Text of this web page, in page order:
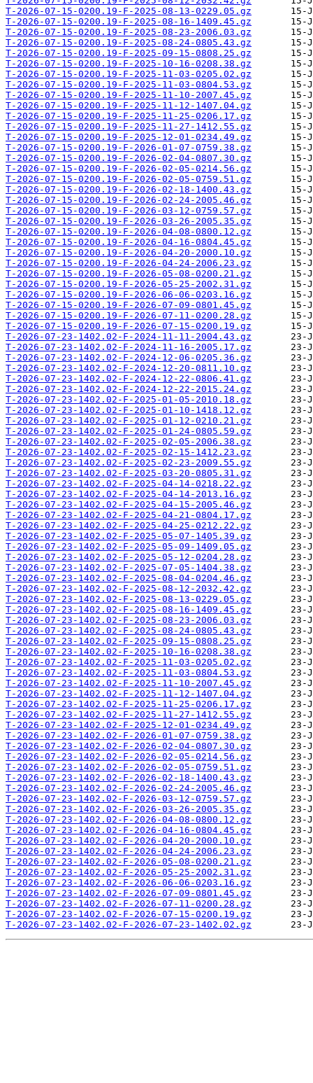
T-2026-07-15-0200.19-F-2025-08-13-0229.05.gz
T-2026-07-15-0200.19-F-2025-08-16-1409.45.gz
T-2026-07-15-0200.19-F-2025-08-23-2006.03.gz
T-2026-07-15-0200.19-F-2025-08-24-0805.43.gz
T-2026-07-15-0200.19-F-2025-09-15-0808.25.gz
T-2026-07-15-0200.19-F-2025-10-16-0208.38.gz
T-2026-07-15-0200.19-F-2025-11-03-0205.02.gz
T-2026-07-15-0200.19-F-2025-11-03-0804.53.gz
T-2026-07-15-0200.19-F-2025-11-10-2007.45.gz
T-2026-07-15-0200.19-F-2025-11-12-1407.04.gz
T-2026-07-15-0200.19-F-2025-11-25-0206.17.gz
T-2026-07-15-0200.19-F-2025-11-27-1412.55.gz
T-2026-07-15-0200.19-F-2025-12-01-0234.49.gz
T-2026-07-15-0200.19-F-2026-01-07-0759.38.gz
T-2026-07-15-0200.19-F-2026-02-04-0807.30.gz
T-2026-07-15-0200.19-F-2026-02-05-0214.56.gz
T-2026-07-15-0200.19-F-2026-02-05-0759.51.gz
T-2026-07-15-0200.19-F-2026-02-18-1400.43.gz
T-2026-07-15-0200.19-F-2026-02-24-2005.46.gz
T-2026-07-15-0200.19-F-2026-03-12-0759.57.gz
T-2026-07-15-0200.19-F-2026-03-26-2005.35.gz
T-2026-07-15-0200.19-F-2026-04-08-0800.12.gz
T-2026-07-15-0200.19-F-2026-04-16-0804.45.gz
T-2026-07-15-0200.19-F-2026-04-20-2000.10.gz
T-2026-07-15-0200.19-F-2026-04-24-2006.23.gz
T-2026-07-15-0200.19-F-2026-05-08-0200.21.gz
T-2026-07-15-0200.19-F-2026-05-25-2002.31.gz
T-2026-07-15-0200.19-F-2026-06-06-0203.16.gz
T-2026-07-15-0200.19-F-2026-07-09-0801.45.gz
T-2026-07-15-0200.19-F-2026-07-11-0200.28.gz
T-2026-07-15-0200.19-F-2026-07-15-0200.19.gz
T-2026-07-23-1402.02-F-2024-11-11-2004.43.gz
T-2026-07-23-1402.02-F-2024-11-16-2005.17.gz
T-2026-07-23-1402.02-F-2024-12-06-0205.36.gz
T-2026-07-23-1402.02-F-2024-12-20-0811.10.gz
T-2026-07-23-1402.02-F-2024-12-22-0806.41.gz
T-2026-07-23-1402.02-F-2024-12-22-2015.24.gz
T-2026-07-23-1402.02-F-2025-01-05-2010.18.gz
T-2026-07-23-1402.02-F-2025-01-10-1418.12.gz
T-2026-07-23-1402.02-F-2025-01-12-0210.21.gz
T-2026-07-23-1402.02-F-2025-01-24-0805.59.gz
T-2026-07-23-1402.02-F-2025-02-05-2006.38.gz
T-2026-07-23-1402.02-F-2025-02-15-1412.23.gz
T-2026-07-23-1402.02-F-2025-02-23-2009.55.gz
T-2026-07-23-1402.02-F-2025-03-20-0805.31.gz
T-2026-07-23-1402.02-F-2025-04-14-0218.22.gz
T-2026-07-23-1402.02-F-2025-04-14-2013.16.gz
T-2026-07-23-1402.02-F-2025-04-15-2005.46.gz
T-2026-07-23-1402.02-F-2025-04-21-0804.17.gz
T-2026-07-23-1402.02-F-2025-04-25-0212.22.gz
T-2026-07-23-1402.02-F-2025-05-07-1405.39.gz
T-2026-07-23-1402.02-F-2025-05-09-1409.05.gz
T-2026-07-23-1402.02-F-2025-05-12-0204.28.gz
T-2026-07-23-1402.02-F-2025-07-05-1404.38.gz
T-2026-07-23-1402.02-F-2025-08-04-0204.46.gz
T-2026-07-23-1402.02-F-2025-08-12-2032.42.gz
T-2026-07-23-1402.02-F-2025-08-13-0229.05.gz
T-2026-07-23-1402.02-F-2025-08-16-1409.45.gz
T-2026-07-23-1402.02-F-2025-08-23-2006.03.gz
T-2026-07-23-1402.02-F-2025-08-24-0805.43.gz
T-2026-07-23-1402.02-F-2025-09-15-0808.25.gz
T-2026-07-23-1402.02-F-2025-10-16-0208.38.gz
T-2026-07-23-1402.02-F-2025-11-03-0205.02.gz
T-2026-07-23-1402.02-F-2025-11-03-0804.53.gz
T-2026-07-23-1402.02-F-2025-11-10-2007.45.gz
T-2026-07-23-1402.02-F-2025-11-12-1407.04.gz
T-2026-07-23-1402.02-F-2025-11-25-0206.17.gz
T-2026-07-23-1402.02-F-2025-11-27-1412.55.gz
T-2026-07-23-1402.02-F-2025-12-01-0234.49.gz
T-2026-07-23-1402.02-F-2026-01-07-0759.38.gz
T-2026-07-23-1402.02-F-2026-02-04-0807.30.gz
T-2026-07-23-1402.02-F-2026-02-05-0214.56.gz
T-2026-07-23-1402.02-F-2026-02-05-0759.51.gz
T-2026-07-23-1402.02-F-2026-02-18-1400.43.gz
T-2026-07-23-1402.02-F-2026-02-24-2005.46.gz
T-2026-07-23-1402.02-F-2026-03-12-0759.57.gz
T-2026-07-23-1402.02-F-2026-03-26-2005.35.gz
T-2026-07-23-1402.02-F-2026-04-08-0800.12.gz
T-2026-07-23-1402.02-F-2026-04-16-0804.45.gz
T-2026-07-23-1402.02-F-2026-04-20-2000.10.gz
T-2026-07-23-1402.02-F-2026-04-24-2006.23.gz
T-2026-07-23-1402.02-F-2026-05-08-0200.21.gz
T-2026-07-23-1402.02-F-2026-05-25-2002.31.gz
T-2026-07-23-1402.02-F-2026-06-06-0203.16.gz
T-2026-07-23-1402.02-F-2026-07-09-0801.45.gz
T-2026-07-23-1402.02-F-2026-07-11-0200.28.gz
T-2026-07-23-1402.02-F-2026-07-15-0200.19.gz
T-2026-07-23-1402.02-F-2026-07-23-1402.02.gz